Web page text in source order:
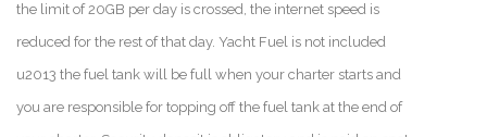
the limit of 20GB per day is crossed, the internet speed is
reduced for the rest of that day. Yacht Fuel is not included
u2013 the fuel tank will be full when your charter starts and
you are responsible for topping off the fuel tank at the end of